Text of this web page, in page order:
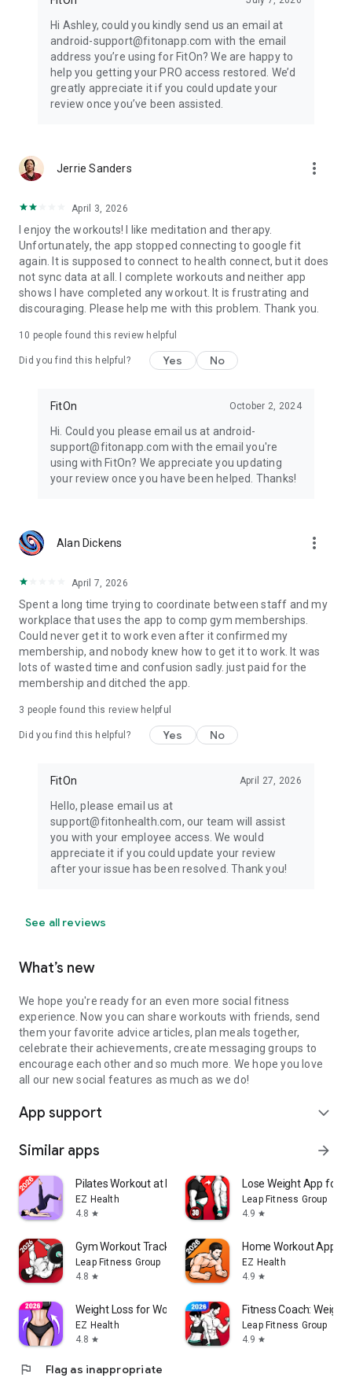
Hi Ashley, could you kindly send us an email at
android-support@fitonapp.com with the email
address you’re using for FitOn? We are happy to
help you getting your PRO access restored. We’d
greatly appreciate it if you could update your
review once you’ve been assisted.
Jerrie Sanders more_vert
April 3, 2026
I enjoy the workouts! I like meditation and therapy.
Unfortunately, the app stopped connecting to google fit
again. It is supposed to connect to health connect, but it does
not sync data at all. I complete workouts and neither app
shows I have completed any workout. It is frustrating and
discouraging. Please help me with this problem. Thank you.
10 people found this review helpful
Did you find this helpful? Yes No
FitOn October 2, 2024
Hi. Could you please email us at android-
support@fitonapp.com with the email you're
using with FitOn? We appreciate you updating
your review once you have been helped. Thanks!
Alan Dickens more_vert
April 7, 2026
Spent a long time trying to coordinate between staff and my
workplace that uses the app to comp gym memberships.
Could never get it to work even after it confirmed my
membership, and nobody knew how to get it to work. It was
lots of wasted time and confusion sadly. just paid for the
membership and ditched the app.
3 people found this review helpful
Did you find this helpful? Yes No
FitOn April 27, 2026
Hello, please email us at
support@fitonhealth.com, our team will assist
you with your employee access. We would
appreciate it if you could update your review
after your issue has been resolved. Thank you!
See all reviews
What’s new
We hope you're ready for an even more social fitness
experience. Now you can share workouts with friends, send
them your favorite advice articles, plan meals together,
celebrate their achievements, create messaging groups to
encourage each other and so much more. We hope you love
all our new social features as much as we do!
App support expand_more
Similar apps arrow_forward
Pilates Workout at Home
EZ Health
4.8 star
Lose Weight App for
Leap Fitness Group
4.9 star
Gym Workout Tracker: Gym Log
Leap Fitness Group
4.8 star
Home Workout App:
EZ Health
4.9 star
Weight Loss for Women: Workout
EZ Health
4.8 star
Fitness Coach: Weight
Leap Fitness Group
4.9 star
flag Flag as inappropriate